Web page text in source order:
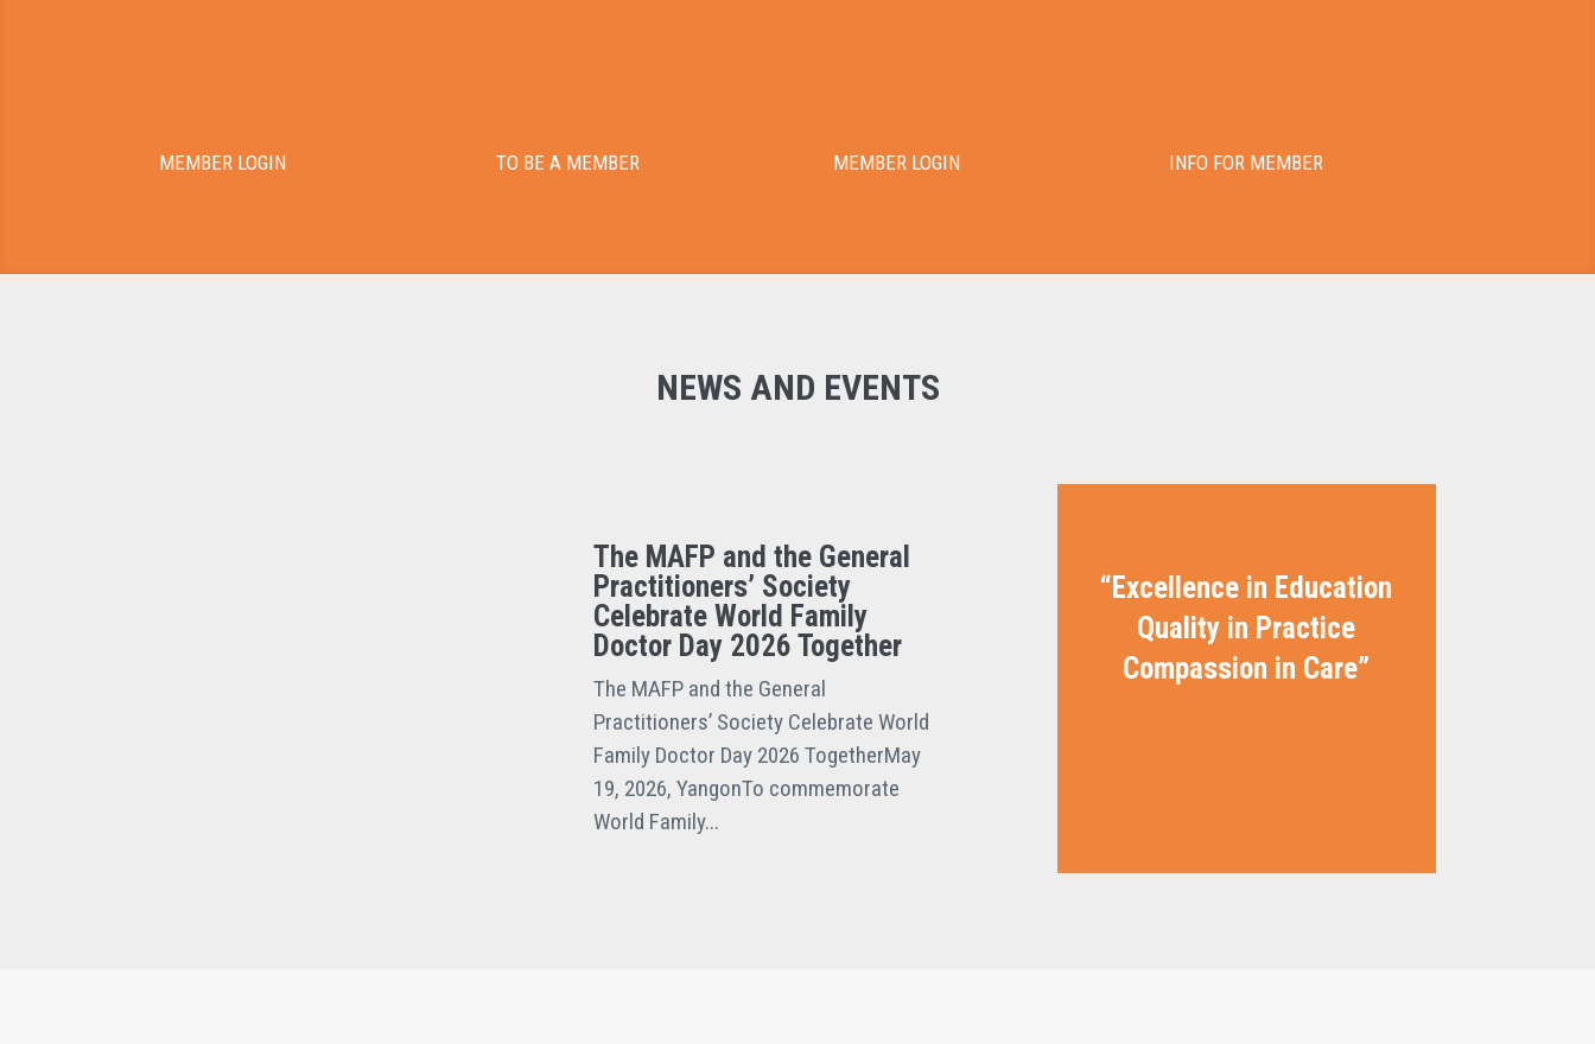
MEMBER LOGIN TO BE A MEMBER MEMBER LOGIN INFO FOR MEMBER
NEWS AND EVENTS
The MAFP and the General
Practitioners’ Society
Celebrate World Family
Doctor Day 2026 Together
The MAFP and the General
Practitioners’ Society Celebrate World
Family Doctor Day 2026 TogetherMay
19, 2026, YangonTo commemorate
World Family...
“Excellence in Education
Quality in Practice
Compassion in Care”